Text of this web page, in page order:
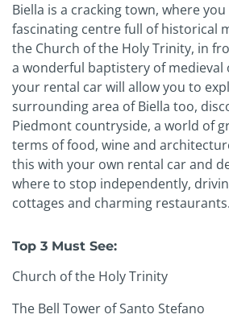
Biella is a cracking town, where
fascinating centre full of historical
the Church of the Holy Trinity, in
a wonderful baptistery of medieval
your rental car will allow you to
surrounding area of Biella too,
Piedmont countryside, a world of
terms of food, wine and
this with your own rental car and
where to stop independently,
cottages and charming restaurants.
Top 3 Must See:
Church of the Holy Trinity
The Bell Tower of Santo Stefano